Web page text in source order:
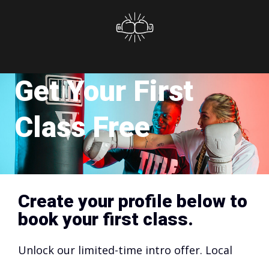
Get Your First
Class Free
Create your profile below to
book your first class.
Unlock our limited-time intro offer. Local